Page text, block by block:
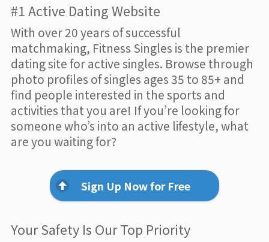
#1 Active Dating Website
With over 20 years of successful
matchmaking, Fitness Singles is the premier
dating site for active singles. Browse through
photo profiles of singles ages 35 to 85+ and
find people interested in the sports and
activities that you are! If you’re looking for
someone who’s into an active lifestyle, what
are you waiting for?
Sign Up Now for Free
Your Safety Is Our Top Priority